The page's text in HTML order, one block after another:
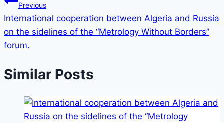
Previous
International cooperation between Algeria and Russia
on the sidelines of the “Metrology Without Borders”
forum.
Similar Posts